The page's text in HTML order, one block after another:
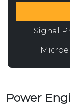
Signal
Power